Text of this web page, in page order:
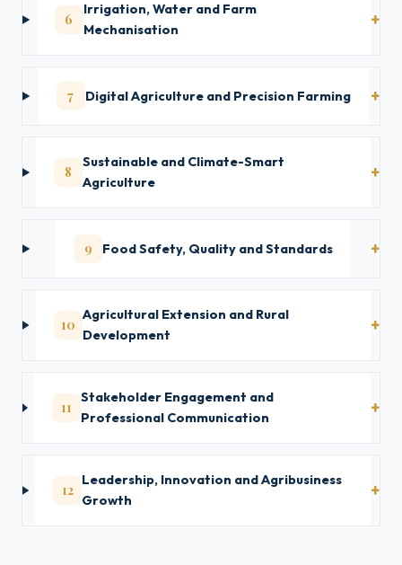
6
Irrigation, Water and Farm
Mechanisation
7 Digital Agriculture and Precision Farming
8
Sustainable and Climate-Smart
Agriculture
9 Food Safety, Quality and Standards
10
Agricultural Extension and Rural
Development
11
Stakeholder Engagement and
Professional Communication
12
Leadership, Innovation and Agribusiness
Growth